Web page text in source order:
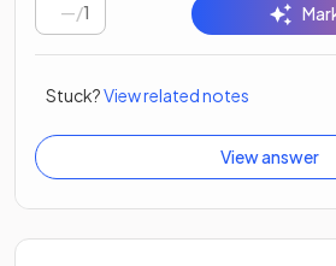
/1
Stuck?View related notes
View answer